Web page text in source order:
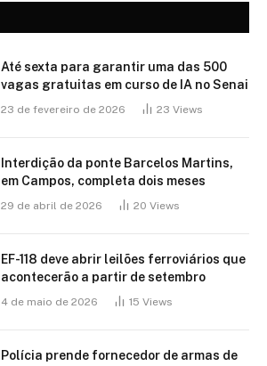
Até sexta para garantir uma das 500
vagas gratuitas em curso de IA no Senai
23 de fevereiro de 2026 23 Views
Interdição da ponte Barcelos Martins,
em Campos, completa dois meses
29 de abril de 2026 20 Views
EF-118 deve abrir leilões ferroviários que
acontecerão a partir de setembro
4 de maio de 2026 15 Views
Polícia prende fornecedor de armas de